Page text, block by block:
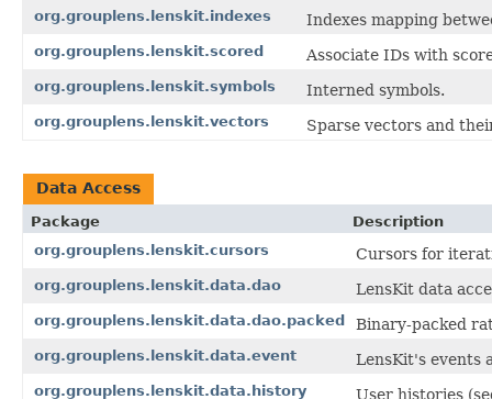
org.grouplens.lenskit.indexes Indexes mapping
org.grouplens.lenskit.scored Associate IDs with
org.grouplens.lenskit.symbols Interned symbols.
org.grouplens.lenskit.vectors Sparse vectors and
Data Access
Package
Description
org.grouplens.lenskit.cursors
Cursors for
org.grouplens.lenskit.data.dao LensKit data
org.grouplens.lenskit.data.dao.packed Binary-packed
org.grouplens.lenskit.data.event LensKit's events
org.grouplens.lenskit.data.history User histories